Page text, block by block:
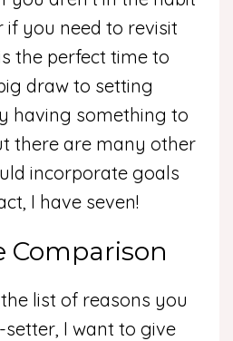
you need to revisit
the perfect time to
draw to setting
having something to
there are many other
incorporate goals
I have seven!
Comparison
list of reasons you
I want to give